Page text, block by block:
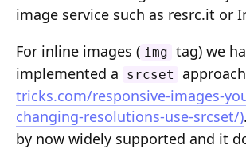
Media Library
Sitemaps
Menus
Routing
image service such as resrc.it or
For inline images ( img tag) we
implemented a
srcset
tricks.com/responsive-images-
changing-resolutions-use-srcset/).
by now widely supported and it